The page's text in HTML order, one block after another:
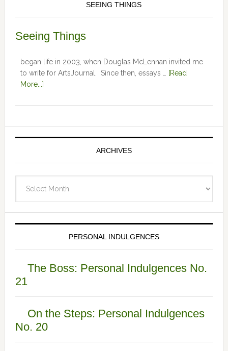
SEEING THINGS
Seeing Things
began life in 2003, when Douglas McLennan invited me
to write for ArtsJournal. Since then, essays …
[Read
More...]
ARCHIVES
PERSONAL INDULGENCES
The Boss: Personal Indulgences No.
21
On the Steps: Personal Indulgences
No. 20